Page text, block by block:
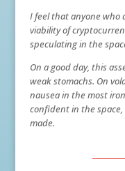
I feel that anyone who
viability of
speculating in the
On a good day, this
weak stomachs. On
nausea in the most
confident in the space,
made.